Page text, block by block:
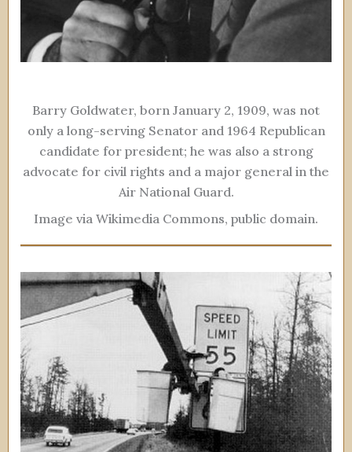
Barry Goldwater, born January 2, 1909, was not
only a long-serving Senator and 1964 Republican
candidate for president; he was also a strong
advocate for civil rights and a major general in the
Air National Guard.
Image via Wikimedia Commons, public domain.